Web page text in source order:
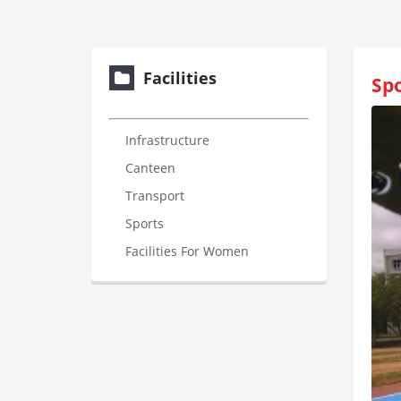
Facilities
Infrastructure
Canteen
Transport
Sports
Facilities For Women